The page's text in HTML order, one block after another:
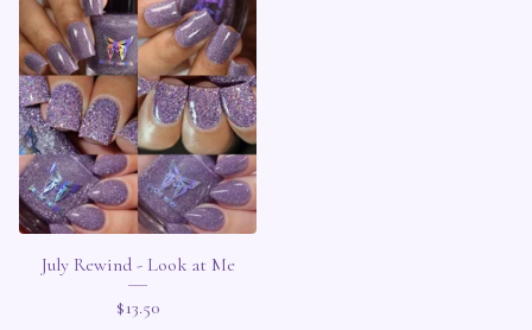
July Rewind - Look at Me
$13.50